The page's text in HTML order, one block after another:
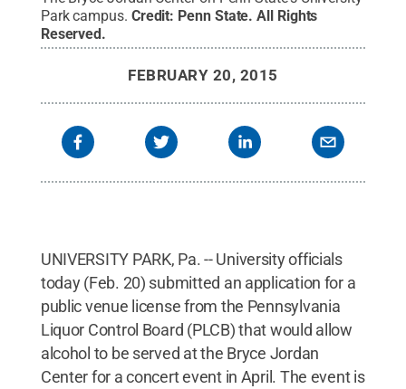
Park campus. Credit: Penn State.All Rights
Reserved.
FEBRUARY 20, 2015
UNIVERSITY PARK, Pa. -- University officials
today (Feb. 20) submitted an application for a
public venue license from the Pennsylvania
Liquor Control Board (PLCB) that would allow
alcohol to be served at the Bryce Jordan
Center for a concert event in April. The event is